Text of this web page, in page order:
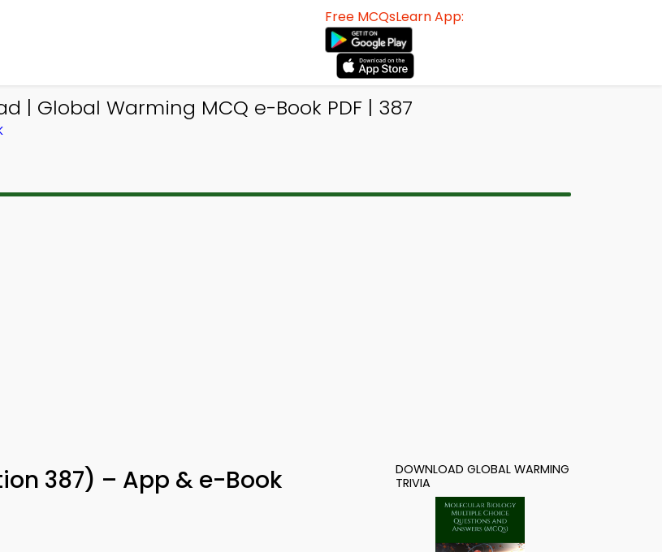
Free MCQsLearn App:
| Global Warming MCQ e-Book PDF | 387
387) – App & e-Book
DOWNLOAD GLOBAL WARMING
TRIVIA